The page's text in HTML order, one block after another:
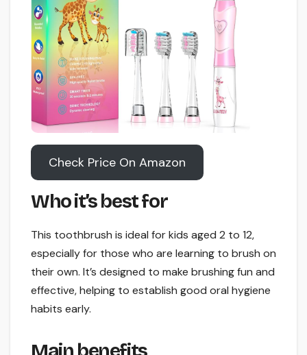
Check Price On Amazon
Who it’s best for
This toothbrush is ideal for kids aged 2 to 12,
especially for those who are learning to brush on
their own. It’s designed to make brushing fun and
effective, helping to establish good oral hygiene
habits early.